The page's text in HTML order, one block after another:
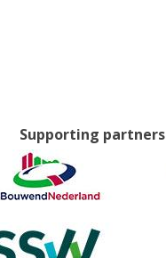
Supporting partners